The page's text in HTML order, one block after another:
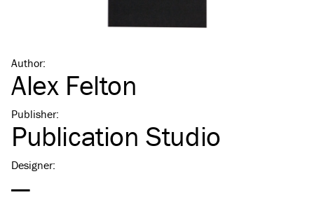
Author:
Alex Felton
Publisher:
Publication Studio
Designer:
—